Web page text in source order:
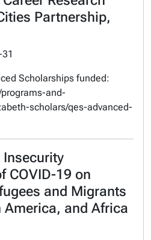
Partnership,
Scholarships funded:
and-
scholars/qes-advanced-
Insecurity
COVID-19 on
and Migrants
and Africa